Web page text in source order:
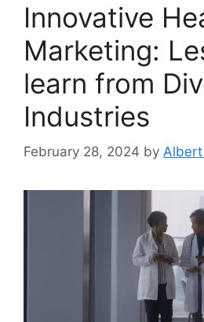
Innovative
Marketing:
learn from
Industries
February 28, 2024 by